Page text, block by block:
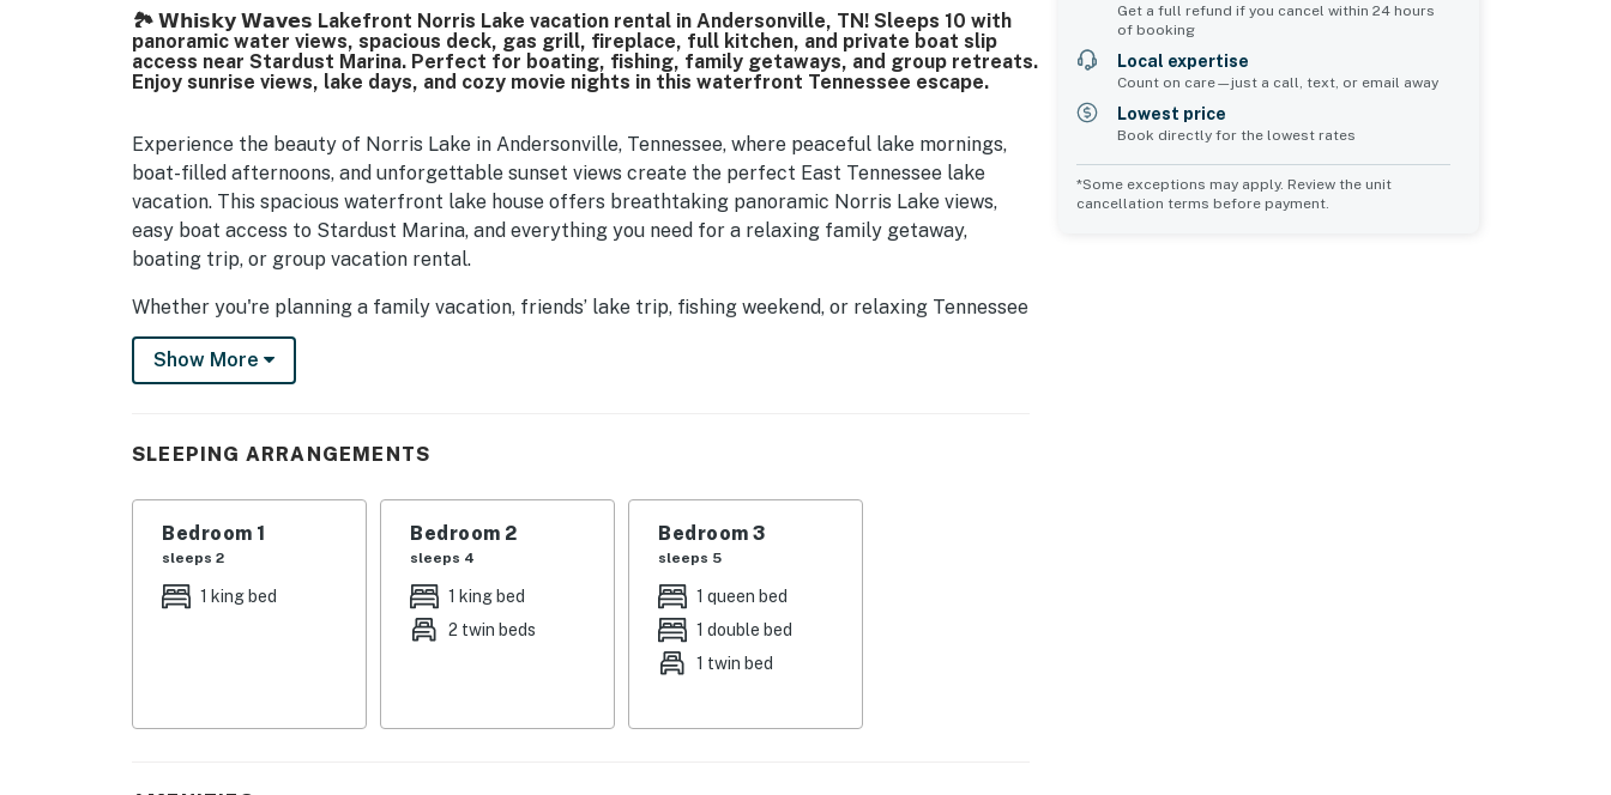
🏞️ 𝗪𝗵𝗶𝘀𝗸𝘆 𝗪𝗮𝘃𝗲𝘀 Lakefront Norris Lake vacation rental in Andersonville, TN! Sleeps 10 with
panoramic water views, spacious deck, gas grill, fireplace, full kitchen, and private boat slip
access near Stardust Marina. Perfect for boating, fishing, family getaways, and group retreats.
Enjoy sunrise views, lake days, and cozy movie nights in this waterfront Tennessee escape.
Experience the beauty of Norris Lake in Andersonville, Tennessee, where peaceful lake mornings,
boat-filled afternoons, and unforgettable sunset views create the perfect East Tennessee lake
vacation. This spacious waterfront lake house offers breathtaking panoramic Norris Lake views,
easy boat access to Stardust Marina, and everything you need for a relaxing family getaway,
boating trip, or group vacation rental.
Whether you're planning a family vacation, friends’ lake trip, fishing weekend, or relaxing Tennessee
mountain escape, this Norris Lake lakefront cabin offers the perfect blend of comfort, space, and
unforgettable scenery.
| 💖 💖 💖 𝗪𝗵𝗮𝘁 𝗚𝘂𝗲𝘀𝘁𝘀 𝗟𝗼𝘃𝗲 𝗔𝗯𝗼𝘂𝘁 𝗢𝘂𝗿 𝗖𝗮𝗯𝗶𝗻 💖 💖 💖 |
・🏞️ Panoramic Norris Lake Views, breathtaking waterfront serenity
・🌅 Spacious Deck, perfect for sunrise and sunset moments
・🍳 Updated Full Kitchen, modern comfort for home-cooked feasts
・🔥 Gas Fireplace, cozy evenings by warm glowing light
・📺 Mounted Smart TV, relaxing movie nights together
・🚤 Boat Slip Access at Stardust Marina, effortless lake adventures
Show More
SLEEPING ARRANGEMENTS
Bedroom 1
sleeps 2
1 king bed
Bedroom 2
sleeps 4
1 king bed
2 twin beds
Bedroom 3
sleeps 5
1 queen bed
1 double bed
1 twin bed
Get a full refund if you cancel within 24 hours
of booking
Local expertise
Count on care—just a call, text, or email away
Lowest price
Book directly for the lowest rates
*Some exceptions may apply. Review the unit
cancellation terms before payment.